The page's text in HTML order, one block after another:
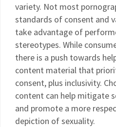
variety. Not most
standards of consent and
take advantage of
stereotypes. While
there is a push towards
content material that
consent, plus inclusivity.
content can help mitigate
and promote a more
depiction of sexuality.